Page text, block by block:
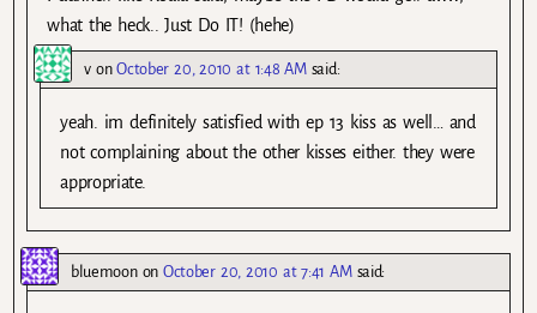
what the heck.. Just Do IT! (hehe)
vonOctober 20, 2010 at 1:48 AM said:
yeah. im definitely satisfied with ep 13 kiss as well… and
not complaining about the other kisses either. they were
appropriate.
bluemoononOctober 20, 2010 at 7:41 AM said: